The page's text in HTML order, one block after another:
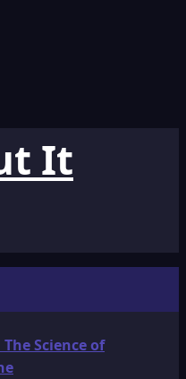
It
Science of